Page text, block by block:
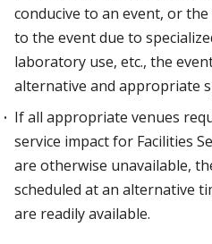
conducive to an event, or
to the event due to
laboratory use, etc., the
alternative and appropriate
If all appropriate venues
service impact for Facilities
are otherwise unavailable,
scheduled at an alternative
are readily available.